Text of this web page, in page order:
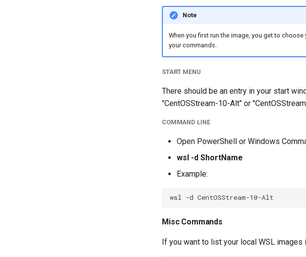
Note
When you first run the image, you get to
your commands.
START MENU
There should be an entry in your start
"CentOSStream-10-Alt" or
COMMAND LINE
Open PowerShell or Windows
wsl -d ShortName
Example:
Misc Commands
If you want to list your local WSL images